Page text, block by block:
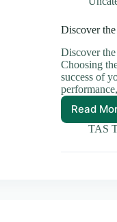
Discover
Discover
Choosing
success of
Read
the
TAS